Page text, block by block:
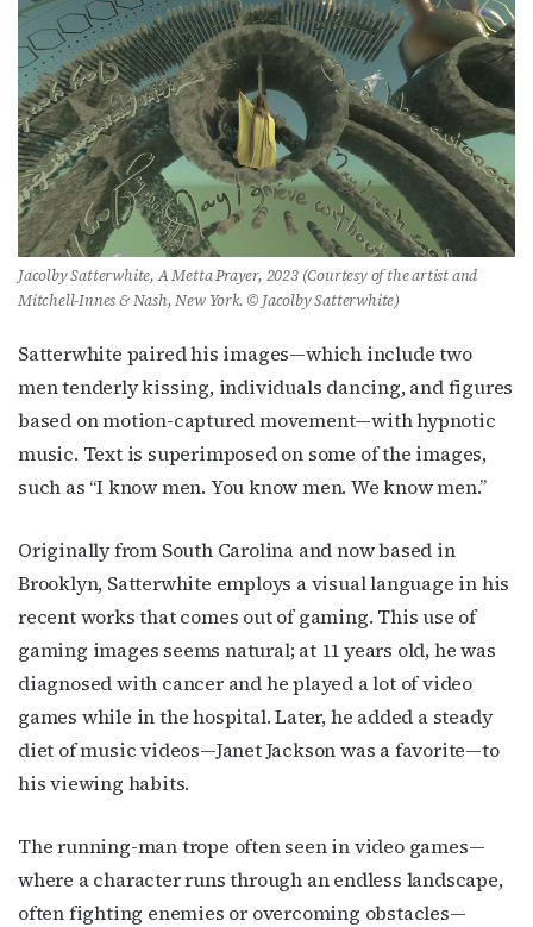
Jacolby Satterwhite, A Metta Prayer, 2023 (Courtesy of the artist and
Mitchell-Innes & Nash, New York. © Jacolby Satterwhite)
Satterwhite paired his images—which include two
men tenderly kissing, individuals dancing, and figures
based on motion-captured movement—with hypnotic
music. Text is superimposed on some of the images,
such as “I know men. You know men. We know men.”
Originally from South Carolina and now based in
Brooklyn, Satterwhite employs a visual language in his
recent works that comes out of gaming. This use of
gaming images seems natural; at 11 years old, he was
diagnosed with cancer and he played a lot of video
games while in the hospital. Later, he added a steady
diet of music videos—Janet Jackson was a favorite—to
his viewing habits.
The running-man trope often seen in video games—
where a character runs through an endless landscape,
often fighting enemies or overcoming obstacles—